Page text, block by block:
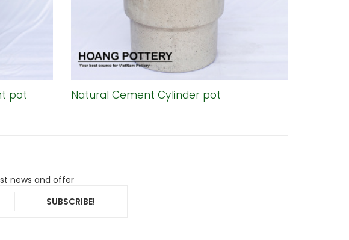
pot Natural Cement Cylinder pot
news and offer
SUBSCRIBE!